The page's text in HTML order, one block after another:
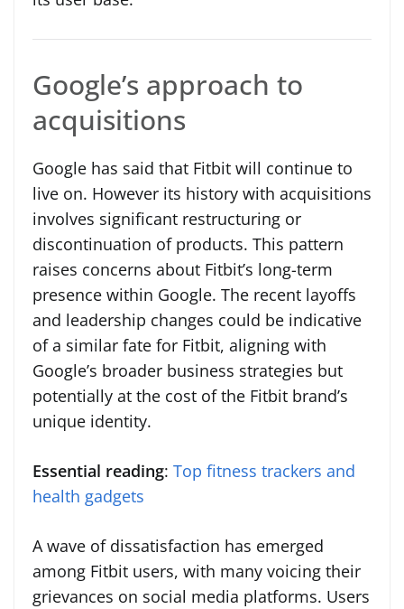
Google’s approach to
acquisitions
Google has said that Fitbit will continue to
live on. However its history with acquisitions
involves significant restructuring or
discontinuation of products. This pattern
raises concerns about Fitbit’s long-term
presence within Google. The recent layoffs
and leadership changes could be indicative
of a similar fate for Fitbit, aligning with
Google’s broader business strategies but
potentially at the cost of the Fitbit brand’s
unique identity.
Essential reading: Top fitness trackers and
health gadgets
A wave of dissatisfaction has emerged
among Fitbit users, with many voicing their
grievances on social media platforms. Users